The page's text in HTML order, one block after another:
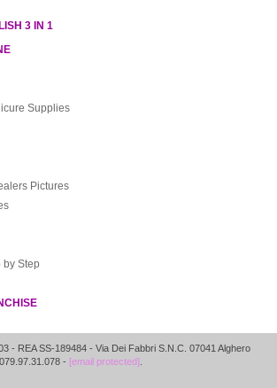
3 IN 1
Supplies
Pictures
by Step
- REA SS-189484 - Via Dei Fabbri S.N.C. 07041 Alghero
- [email protected]